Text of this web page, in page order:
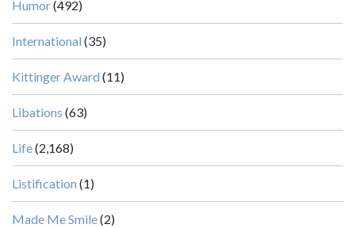
Humor(492)
International (35)
Kittinger Award (11)
Libations (63)
Life(2,168)
Listification (1)
Made Me Smile(2)